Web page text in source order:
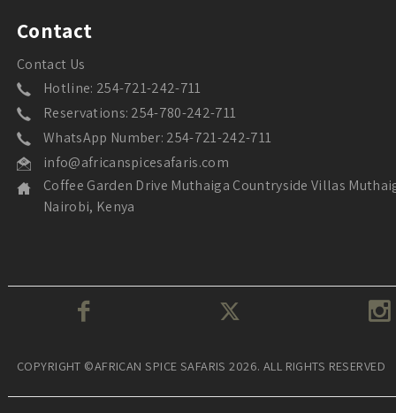
Contact
Contact Us
Hotline: 254-721-242-711
Reservations: 254-780-242-711
WhatsApp Number: 254-721-242-711
info@africanspicesafaris.com
Coffee Garden Drive Muthaiga Countryside Villas
Nairobi, Kenya
COPYRIGHT ©AFRICAN SPICE SAFARIS 2026. ALL RIGHTS RESERVED